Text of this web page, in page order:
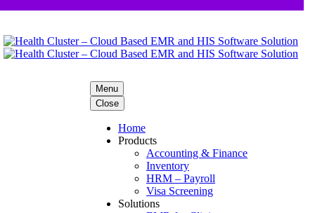
Menu
Close
Home
Products
Accounting & Finance
Inventory
HRM – Payroll
Visa Screening
Solutions